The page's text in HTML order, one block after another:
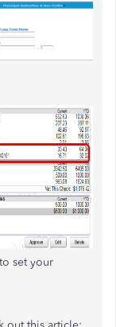
set your